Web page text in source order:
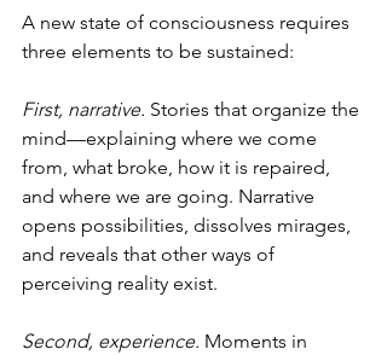
A new state of consciousness requires
three elements to be sustained:
First, narrative. Stories that organize the
mind—explaining where we come
from, what broke, how it is repaired,
and where we are going. Narrative
opens possibilities, dissolves mirages,
and reveals that other ways of
perceiving reality exist.
Second, experience. Moments in